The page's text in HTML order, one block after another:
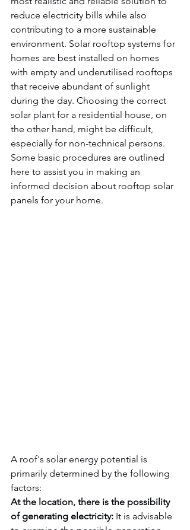
reduce electricity bills while also
contributing to a more sustainable
environment. Solar rooftop systems for
homes are best installed on homes
with empty and underutilised rooftops
that receive abundant of sunlight
during the day. Choosing the correct
solar plant for a residential house, on
the other hand, might be difficult,
especially for non-technical persons.
Some basic procedures are outlined
here to assist you in making an
informed decision about rooftop solar
panels for your home.
A roof's solar energy potential is
primarily determined by the following
factors:
At the location, there is the possibility
of generating electricity: It is advisable